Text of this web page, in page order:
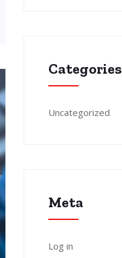
Categories
Uncategorized
Meta
Log in